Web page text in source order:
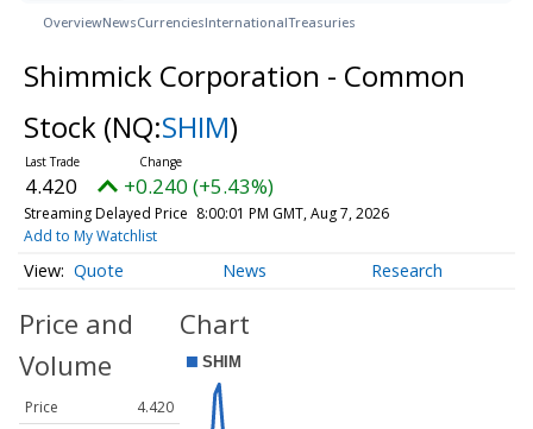
OverviewNewsCurrenciesInternationalTreasuries
Shimmick Corporation - Common
Stock (NQ:SHIM)
4.420 +0.240 (+5.43%)
Streaming Delayed Price 8:00:01 PM GMT, Aug 7, 2026
Add to My Watchlist
Quote News Research
Price and
Volume
Price
4.420
Chart